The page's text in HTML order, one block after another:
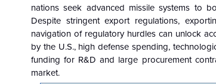
nations seek advanced missile systems to
Despite stringent export regulations,
navigation of regulatory hurdles can unlock
by the U.S., high defense spending,
funding for R&D and large procurement
market.